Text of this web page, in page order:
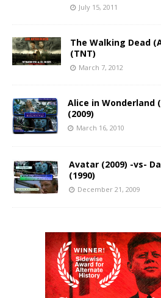
July 15, 2011
The Walking Dead
(TNT)
March 7, 2012
Alice in Wonderland
(2009)
March 16, 2010
Avatar (2009) -vs-
(1990)
December 21, 2009